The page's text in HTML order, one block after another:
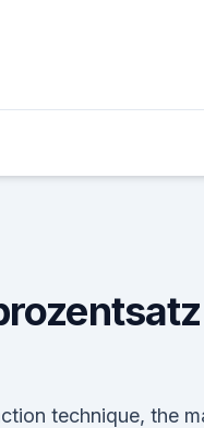
technique, the